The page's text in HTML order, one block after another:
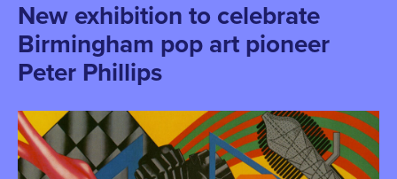
New exhibition to celebrate
Birmingham pop art pioneer
Peter Phillips